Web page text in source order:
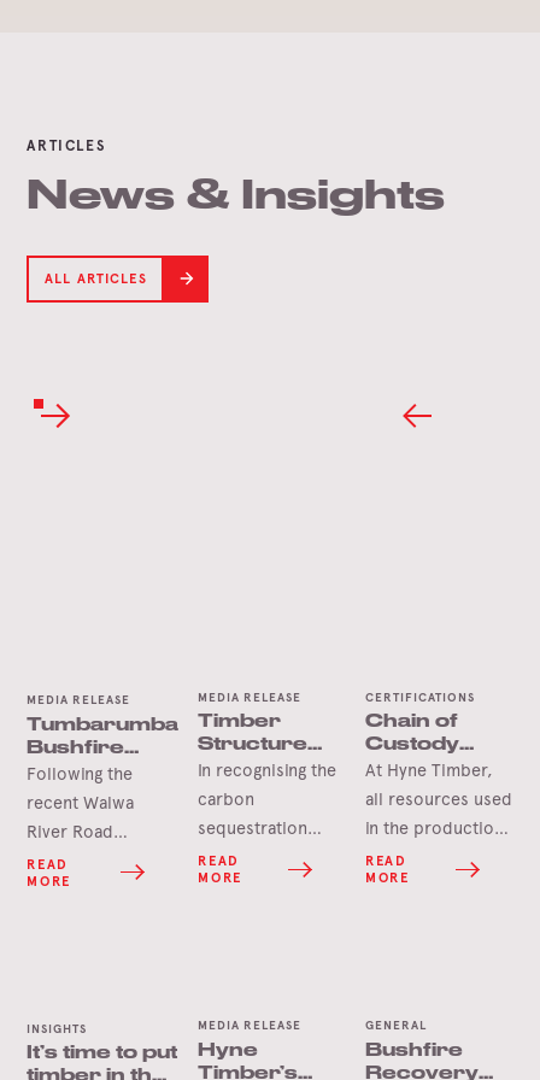
ARTICLES
News & Insights
ALL ARTICLES
MEDIA RELEASE
Tumbarumba
Bushfire
Salvage Gets
Underway
Following the
recent Walwa
River Road
bushfire which
impacted the
salvage operation
is now underway.
READ
MORE
MEDIA RELEASE
Timber
Structure
Already
Delivering
Towards
Climate
Positive
Games
In recognising the
carbon
sequestration
benefits of
timber, the
Brisbane serves
as a proven test
READ
MORE
CERTIFICATIONS
Chain of
Custody
certification
At Hyne Timber,
all resources used
in the production
of our products
are sourced from
South Wales and
Victoria. Full Chain
READ
MORE
INSIGHTS
It’s time to put
MEDIA RELEASE
Hyne
Timber’s
GENERAL
Bushfire
Recovery